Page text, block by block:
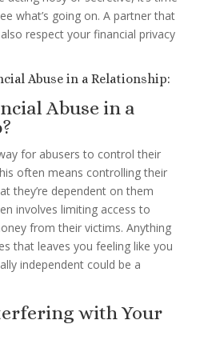
what’s going on. A partner that
respect your financial privacy
Abuse in a Relationship:
Abuse in a
for abusers to control their
often means controlling their
they’re dependent on them
involves limiting access to
from their victims. Anything
that leaves you feeling like you
independent could be a
with Your